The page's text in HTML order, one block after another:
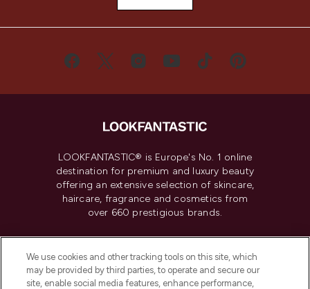
LOOKFANTASTIC® is Europe's No. 1 online
destination for premium and luxury beauty
offering an extensive selection of skincare,
haircare, fragrance and cosmetics from
over 660 prestigious brands.
Do Not Sell or Share My Personal
Information
We use cookies and other tracking tools on this site, which
may be provided by third parties, to operate and secure our
site, enable social media features, enhance performance,